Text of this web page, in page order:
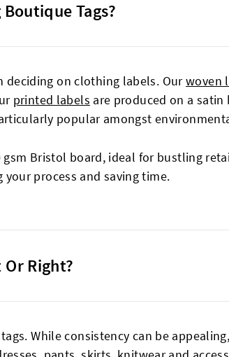
Tags?
deciding on clothing labels. Ourwoven
printed labels are produced on a
popular amongst
gsm Bristol board, ideal for bustling
process and saving time.
Right?
While consistency can be